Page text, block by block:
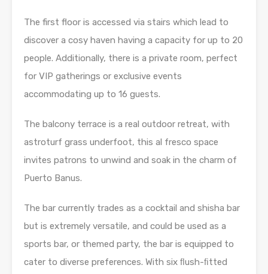
The first floor is accessed via stairs which lead to
discover a cosy haven having a capacity for up to 20
people. Additionally, there is a private room, perfect
for VIP gatherings or exclusive events
accommodating up to 16 guests.
The balcony terrace is a real outdoor retreat, with
astroturf grass underfoot, this al fresco space
invites patrons to unwind and soak in the charm of
Puerto Banus.
The bar currently trades as a cocktail and shisha bar
but is extremely versatile, and could be used as a
sports bar, or themed party, the bar is equipped to
cater to diverse preferences. With six ﬂush-ﬁtted